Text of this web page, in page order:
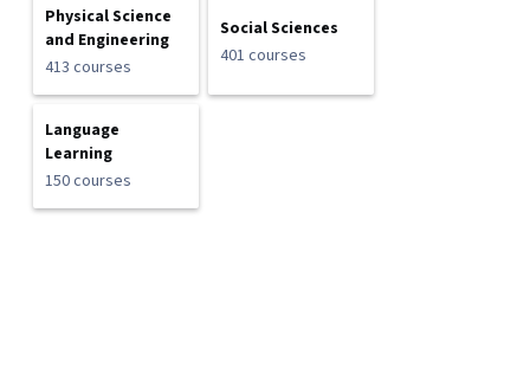
Physical Science
and Engineering
413 courses
Social Sciences
401 courses
Language
Learning
150 courses